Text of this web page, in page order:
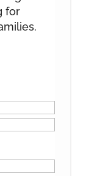
for